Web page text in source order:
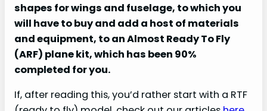
shapes for wings and fuselage, to which you
will have to buy and add a host of materials
and equipment, to an Almost Ready To Fly
(ARF) plane kit, which has been 90%
completed for you.
If, after reading this, you’d rather start with a RTF